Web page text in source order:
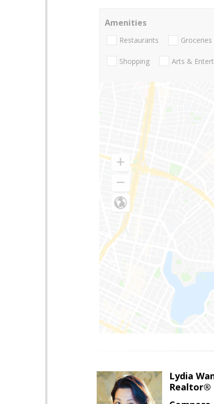
Amenities
Restaurants Groceries
Shopping Arts &
Lydia
Realtor®